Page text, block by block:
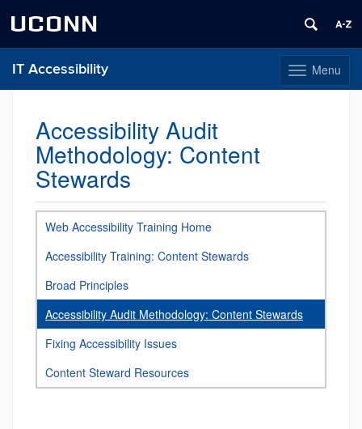
UCONN
Toggle
navigation
Menu
IT Accessibility
Accessibility Audit
Methodology: Content
Stewards
Web Accessibility Training Home
Accessibility Training: Content Stewards
Broad Principles
Accessibility Audit Methodology: Content Stewards
Fixing Accessibility Issues
Content Steward Resources